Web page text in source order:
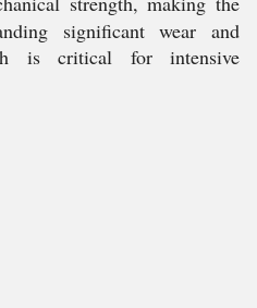
significant wear and
is critical for intensive